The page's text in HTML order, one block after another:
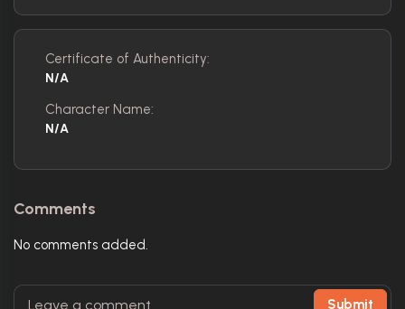
Certificate of Authenticity:
N/A
Character Name:
N/A
Comments
No comments added.
Submit